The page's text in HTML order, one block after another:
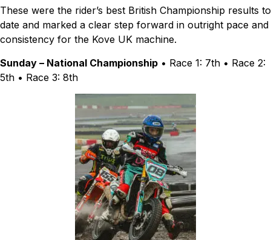
These were the rider’s best British Championship results to
date and marked a clear step forward in outright pace and
consistency for the Kove UK machine.
Sunday – National Championship • Race 1: 7th • Race 2:
5th • Race 3: 8th